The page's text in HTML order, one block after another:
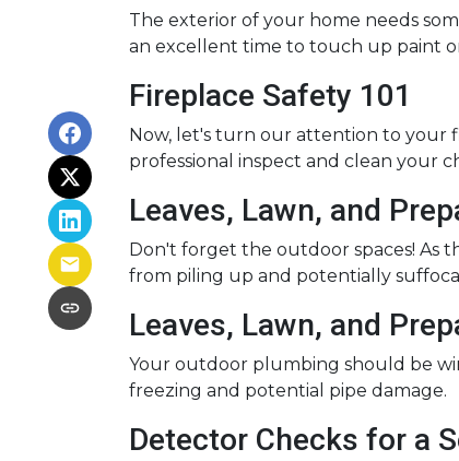
The exterior of your home needs
an excellent time to touch up paint
Fireplace Safety 101
Now, let's turn our attention to your
professional inspect and clean your
Leaves, Lawn, and
Don't forget the outdoor spaces! As
from piling up and potentially
Leaves, Lawn, and
Your outdoor plumbing should be
freezing and potential pipe damage.
Detector Checks for a